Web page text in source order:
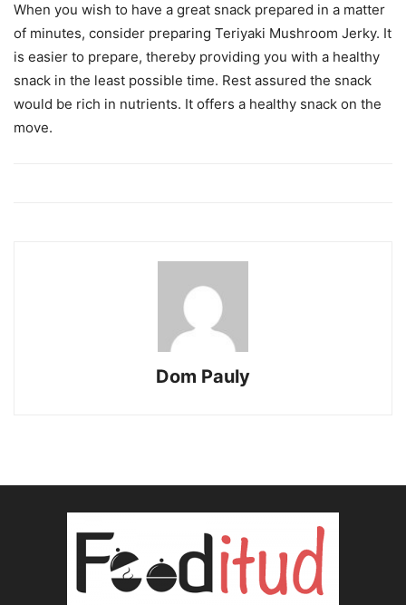
When you wish to have a great snack prepared in a matter
of minutes, consider preparing Teriyaki Mushroom Jerky. It
is easier to prepare, thereby providing you with a healthy
snack in the least possible time. Rest assured the snack
would be rich in nutrients. It offers a healthy snack on the
move.
Dom Pauly